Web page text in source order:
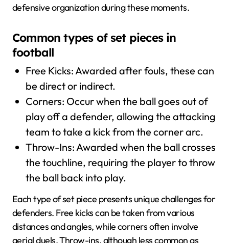
defensive organization during these moments.
Common types of set pieces in
football
Free Kicks: Awarded after fouls, these can
be direct or indirect.
Corners: Occur when the ball goes out of
play off a defender, allowing the attacking
team to take a kick from the corner arc.
Throw-Ins: Awarded when the ball crosses
the touchline, requiring the player to throw
the ball back into play.
Each type of set piece presents unique challenges for
defenders. Free kicks can be taken from various
distances and angles, while corners often involve
aerial duels. Throw-ins, although less common as